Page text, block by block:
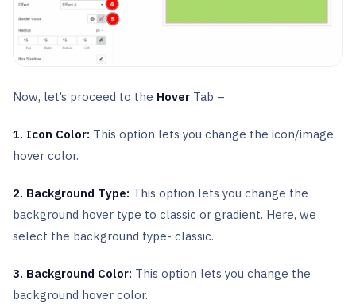
Now, let’s proceed to the Hover Tab –
1. Icon Color: This option lets you change the icon/image
hover color.
2. Background Type: This option lets you change the
background hover type to classic or gradient. Here, we
select the background type- classic.
3. Background Color: This option lets you change the
background hover color.